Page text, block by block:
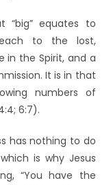
“big” equates to
to the lost,
in the Spirit, and a
It is in that
numbers of
6:7).
has nothing to do
is why Jesus
“You have the